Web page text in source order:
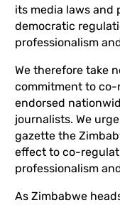
its media laws and
democratic
professionalism
We therefore take
commitment to
endorsed
journalists. We
gazette the
effect to co-
professionalism
As Zimbabwe